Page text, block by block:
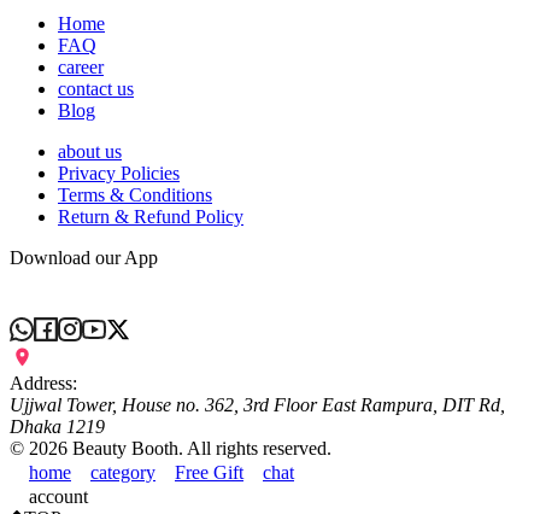
Home
FAQ
career
contact us
Blog
about us
Privacy Policies
Terms & Conditions
Return & Refund Policy
Download our App
Address:
Ujjwal Tower, House no. 362, 3rd Floor East Rampura, DIT Rd,
Dhaka 1219
© 2026 Beauty Booth. All rights reserved.
home
category Free Gift
chat
account